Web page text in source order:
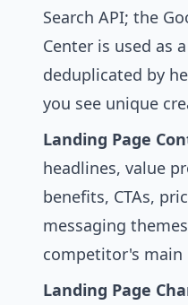
Search API; the
Center is used as
deduplicated by
you see unique
Landing Page
headlines, value
benefits, CTAs,
messaging
competitor's main
Landing Page